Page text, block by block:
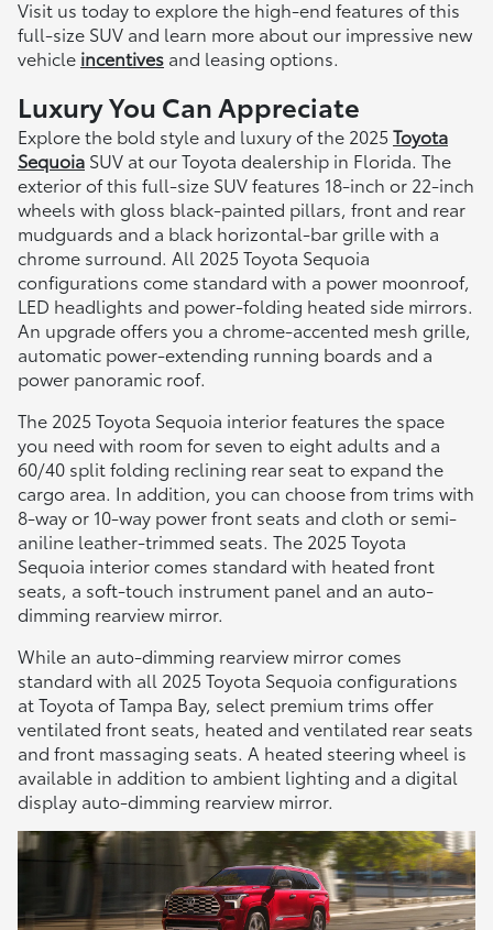
Visit us today to explore the high-end features of this
full-size SUV and learn more about our impressive new
vehicle incentives and leasing options.
Luxury You Can Appreciate
Explore the bold style and luxury of the 2025 Toyota
Sequoia SUV at our Toyota dealership in Florida. The
exterior of this full-size SUV features 18-inch or 22-inch
wheels with gloss black-painted pillars, front and rear
mudguards and a black horizontal-bar grille with a
chrome surround. All 2025 Toyota Sequoia
configurations come standard with a power moonroof,
LED headlights and power-folding heated side mirrors.
An upgrade offers you a chrome-accented mesh grille,
automatic power-extending running boards and a
power panoramic roof.
The 2025 Toyota Sequoia interior features the space
you need with room for seven to eight adults and a
60/40 split folding reclining rear seat to expand the
cargo area. In addition, you can choose from trims with
8-way or 10-way power front seats and cloth or semi-
aniline leather-trimmed seats. The 2025 Toyota
Sequoia interior comes standard with heated front
seats, a soft-touch instrument panel and an auto-
dimming rearview mirror.
While an auto-dimming rearview mirror comes
standard with all 2025 Toyota Sequoia configurations
at Toyota of Tampa Bay, select premium trims offer
ventilated front seats, heated and ventilated rear seats
and front massaging seats. A heated steering wheel is
available in addition to ambient lighting and a digital
display auto-dimming rearview mirror.